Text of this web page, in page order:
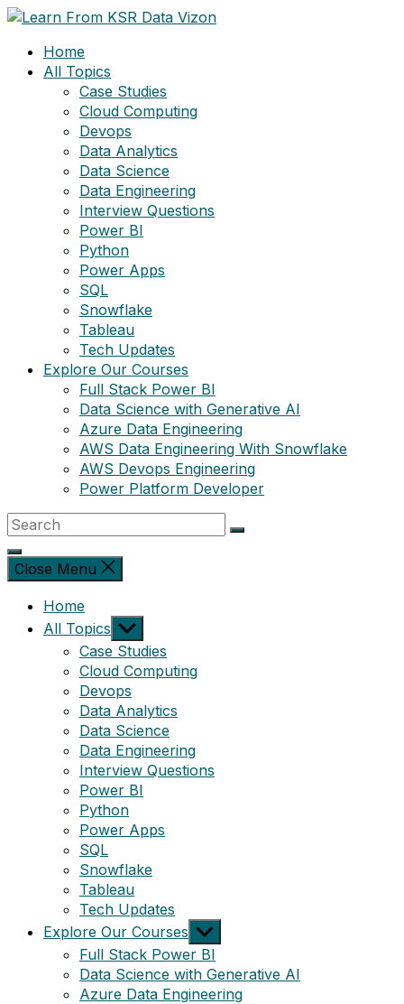
Skip
contentHome
All Topics
Case Studies
Cloud Computing
Devops
Data Analytics
Data Science
Data Engineering
Interview Questions
Power BI
Python
Power Apps
SQL
Snowflake
Tableau
Tech Updates
Explore Our Courses
Full Stack Power BI
Data Science with Generative AI
Azure Data Engineering
AWS Data Engineering With Snowflake
AWS Devops Engineering
Power Platform Developer
Close Menu
Home
All Topics Show
sub
menu
Case Studies
Cloud Computing
Devops
Data Analytics
Data Science
Data Engineering
Interview Questions
Power BI
Python
Power Apps
SQL
Snowflake
Tableau
Tech Updates
Explore Our Courses Show
sub
menu
Full Stack Power BI
Data Science with Generative AI
Azure Data Engineering